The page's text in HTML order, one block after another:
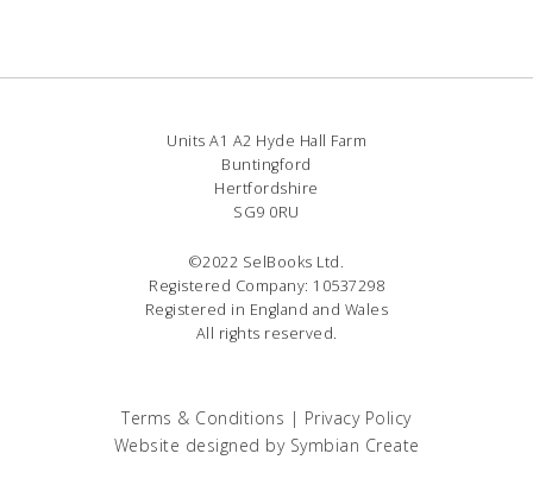
Units A1 A2 Hyde Hall Farm
Buntingford
Hertfordshire
SG9 0RU
©2022 SelBooks Ltd.
Registered Company: 10537298
Registered in England and Wales
All rights reserved.
Terms & Conditions | Privacy Policy
Website designed by Symbian Create